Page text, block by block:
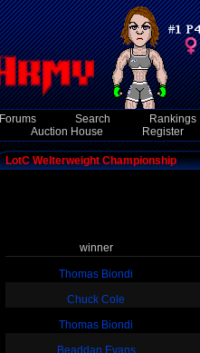
Forums Search
Rankings
Auction House Register
LotC Welterweight Championship
winner
Thomas Biondi
Chuck Cole
Thomas Biondi
Beaddan Evans